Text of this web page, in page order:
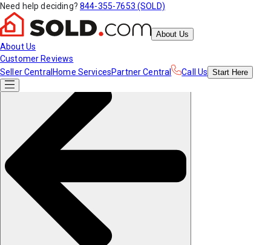
Need help deciding? 844-355-7653 (SOLD)
About Us
About Us
Customer Reviews
Seller Central Home ServicesPartner Central Call Us Start Here